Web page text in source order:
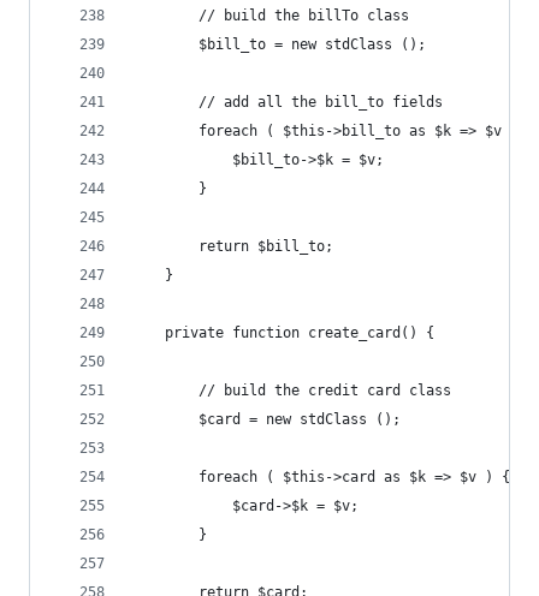
		// build the billTo class
		$bill_to = new stdClass ();
		// add all the bill_to fields
		foreach ( $this->bill_to as $k => $v ) {
			$bill_to->$k = $v;
		}
		return $bill_to;
	}
	private function create_card() {
		// build the credit card class
		$card = new stdClass ();
		foreach ( $this->card as $k => $v ) {
			$card->$k = $v;
		}
		return $card;